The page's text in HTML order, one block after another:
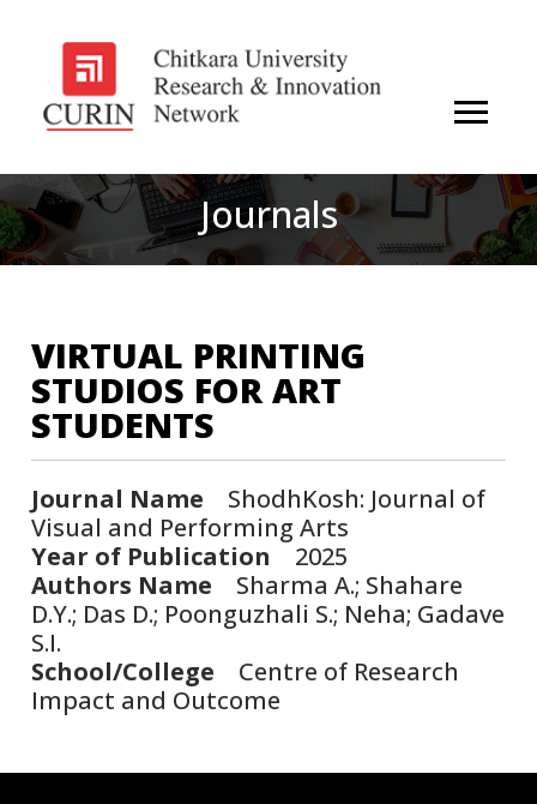
Journals
VIRTUAL PRINTING
STUDIOS FOR ART
STUDENTS
Journal Name ShodhKosh: Journal of
Visual and Performing Arts
Year of Publication 2025
Authors Name Sharma A.; Shahare
D.Y.; Das D.; Poonguzhali S.; Neha; Gadave
S.I.
School/College Centre of Research
Impact and Outcome